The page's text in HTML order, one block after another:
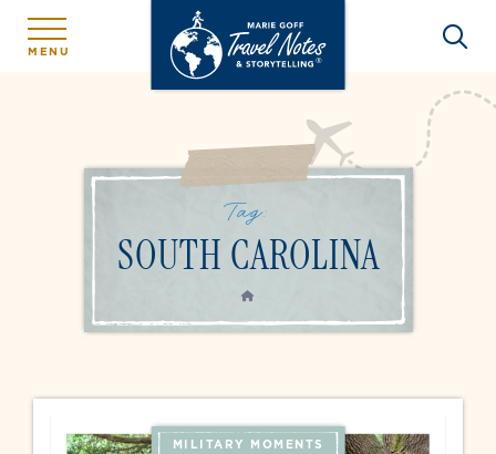
MENU
Tag:
SOUTH CAROLINA
HOME
MILITARY MOMENTS